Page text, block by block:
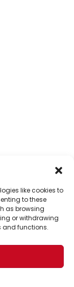
like cookies to
to these
as browsing
or withdrawing
and functions.
Your
into the
of The World
readers